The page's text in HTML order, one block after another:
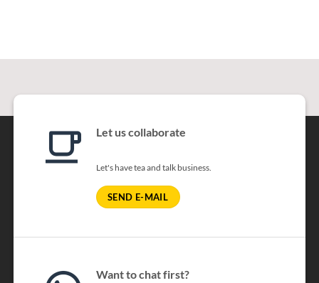
Let us collaborate
Let's have tea and talk business.
SEND E-MAIL
Want to chat first?